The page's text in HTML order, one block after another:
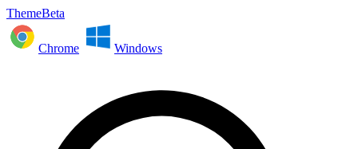
ThemeBeta
Chrome Windows